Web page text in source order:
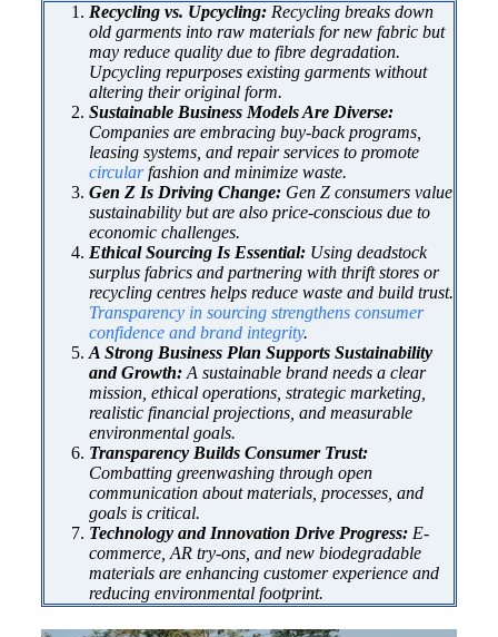
Recycling vs. Upcycling: Recycling breaks down
old garments into raw materials for new fabric but
may reduce quality due to fibre degradation.
Upcycling repurposes existing garments without
altering their original form.
Sustainable Business Models Are Diverse:
Companies are embracing buy-back programs,
leasing systems, and repair services to promote
circularfashion and minimize waste.
Gen Z Is Driving Change: Gen Z consumers value
sustainability but are also price-conscious due to
economic challenges.
Ethical Sourcing Is Essential: Using deadstock
surplus fabrics and partnering with thrift stores or
recycling centres helps reduce waste and build trust.
Transparency in sourcing strengthens consumer
confidence and brand integrity.
A Strong Business Plan Supports Sustainability
and Growth: A sustainable brand needs a clear
mission, ethical operations, strategic marketing,
realistic financial projections, and measurable
environmental goals.
Transparency Builds Consumer Trust:
Combatting greenwashing through open
communication about materials, processes, and
goals is critical.
Technology and Innovation Drive Progress: E-
commerce, AR try-ons, and new biodegradable
materials are enhancing customer experience and
reducing environmental footprint.